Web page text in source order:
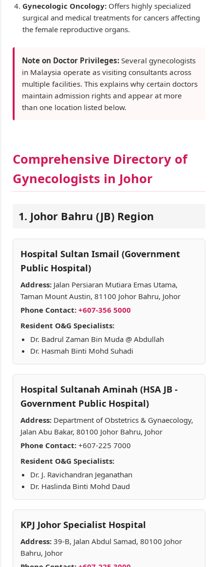
Gynecologic Oncology: Offers highly specialized
surgical and medical treatments for cancers affecting
the female reproductive organs.
Note on Doctor Privileges: Several gynecologists
in Malaysia operate as visiting consultants across
multiple facilities. This explains why certain doctors
maintain admission rights and appear at more
than one location listed below.
Comprehensive Directory of
Gynecologists in Johor
1. Johor Bahru (JB) Region
Hospital Sultan Ismail (Government
Public Hospital)
Address: Jalan Persiaran Mutiara Emas Utama,
Taman Mount Austin, 81100 Johor Bahru, Johor
Phone Contact: +607-356 5000
Resident O&G Specialists:
Dr. Badrul Zaman Bin Muda @ Abdullah
Dr. Hasmah Binti Mohd Suhadi
Hospital Sultanah Aminah (HSA JB -
Government Public Hospital)
Address: Department of Obstetrics & Gynaecology,
Jalan Abu Bakar, 80100 Johor Bahru, Johor
Phone Contact: +607-225 7000
Resident O&G Specialists:
Dr. J. Ravichandran Jeganathan
Dr. Haslinda Binti Mohd Daud
KPJ Johor Specialist Hospital
Address: 39-B, Jalan Abdul Samad, 80100 Johor
Bahru, Johor